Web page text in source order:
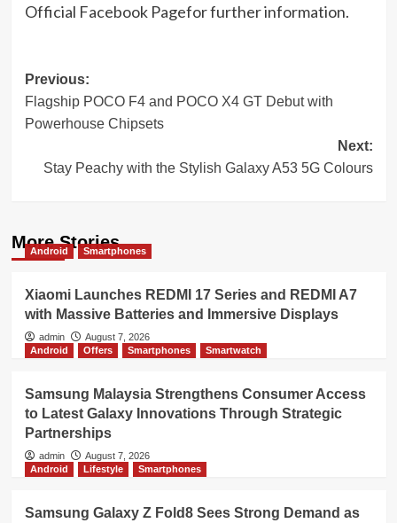
Official Facebook Pagefor further information.
Post
navigation
Previous:
Flagship POCO F4 and POCO X4 GT Debut with
Powerhouse Chipsets
Next:
Stay Peachy with the Stylish Galaxy A53 5G Colours
More Stories
Android Smartphones
Xiaomi Launches REDMI 17 Series and REDMI A7
with Massive Batteries and Immersive Displays
admin
August 7, 2026
Android
Offers Smartphones Smartwatch
Samsung Malaysia Strengthens Consumer Access
to Latest Galaxy Innovations Through Strategic
Partnerships
admin
August 7, 2026
Android
Lifestyle Smartphones
Samsung Galaxy Z Fold8 Sees Strong Demand as